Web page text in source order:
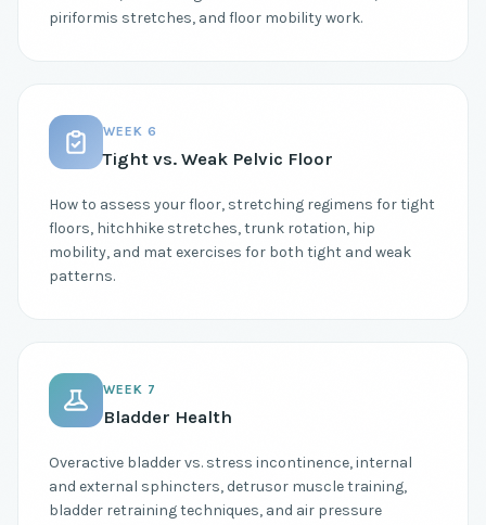
piriformis stretches, and floor mobility work.
WEEK 6
Tight vs. Weak Pelvic Floor
How to assess your floor, stretching regimens for tight
floors, hitchhike stretches, trunk rotation, hip
mobility, and mat exercises for both tight and weak
patterns.
WEEK 7
Bladder Health
Overactive bladder vs. stress incontinence, internal
and external sphincters, detrusor muscle training,
bladder retraining techniques, and air pressure